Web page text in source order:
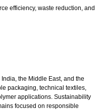
efficiency, waste reduction, and
the Middle East, and the
packaging, technical textiles,
applications. Sustainability
focused on responsible